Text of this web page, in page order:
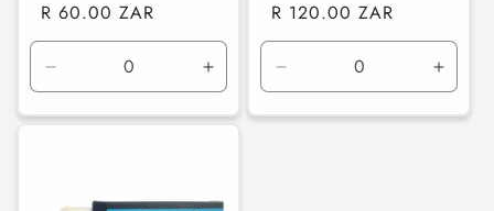
Regular
price
R 60.00 ZAR
Decrease
quantity
for
Increase
quantity
for
Regular
price
R 120.00 ZAR
Decrease
quantity
for
for